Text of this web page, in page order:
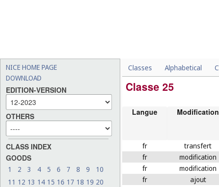
NICE HOME PAGE
DOWNLOAD
EDITION-VERSION
OTHERS
CLASS INDEX
GOODS
1 2 3 4 5 6 7 8 9
10
11 12 13 14 15 16 17 18 19 20
Classes Alphabetical
Classe 25
Langue Modification
fr
transfert
fr
modification
fr
modification
fr
ajout